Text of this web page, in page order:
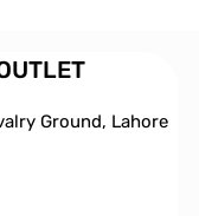
Ground, Lahore